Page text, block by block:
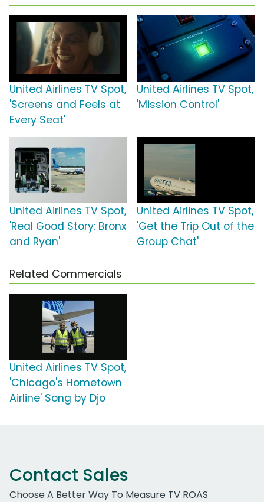
United Airlines TV Spot,
'Screens and Feels at
Every Seat'
United Airlines TV Spot,
'Mission Control'
United Airlines TV Spot,
'Real Good Story: Bronx
and Ryan'
United Airlines TV Spot,
'Get the Trip Out of the
Group Chat'
Related Commercials
United Airlines TV Spot,
'Chicago's Hometown
Airline' Song by Djo
Contact Sales
Choose A Better Way To Measure TV ROAS